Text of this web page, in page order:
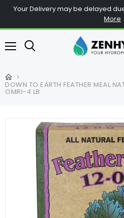
Your Delivery may be delayed
More
DOWN TO EARTH FEATHER MEAL
OMRI-4 LB